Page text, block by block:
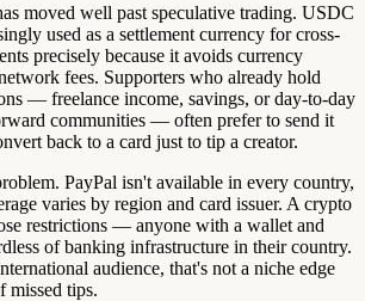
moved well past speculative trading. USDC
used as a settlement currency for cross-
precisely because it avoids currency
fees. Supporters who already hold
— freelance income, savings, or day-to-day
communities — often prefer to send it
back to a card just to tip a creator.
PayPal isn't available in every country,
varies by region and card issuer. A crypto
restrictions — anyone with a wallet and
of banking infrastructure in their country.
audience, that's not a niche edge
missed tips.